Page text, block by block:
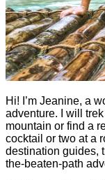
Hi! I’m Jeanine, a
adventure. I will
mountain or find a
cocktail or two at a
destination guides,
the-beaten-path